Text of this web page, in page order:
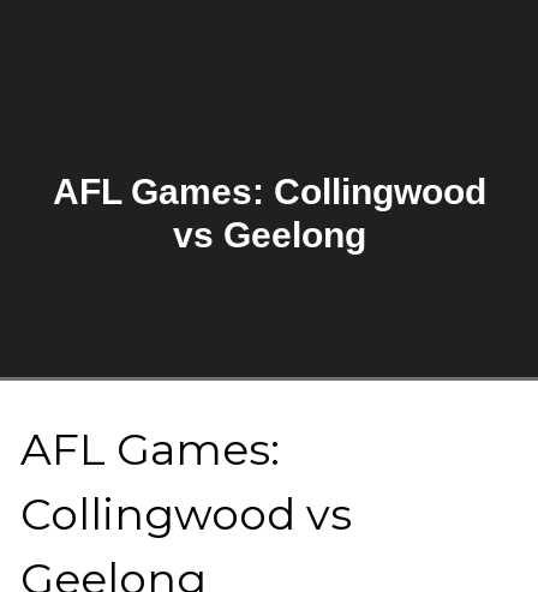
AFL Games: Collingwood
vs Geelong
AFL Games:
Collingwood vs
Geelong